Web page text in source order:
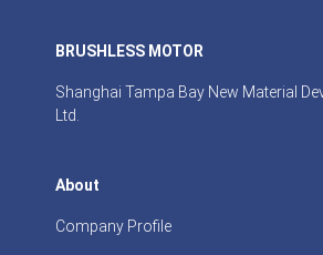
BRUSHLESS MOTOR
Shanghai Tampa Bay New Material
Ltd.
About
Company Profile